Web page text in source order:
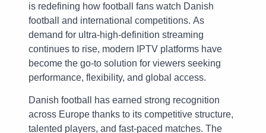
is redefining how football fans watch Danish
football and international competitions. As
demand for ultra-high-definition streaming
continues to rise, modern IPTV platforms have
become the go-to solution for viewers seeking
performance, flexibility, and global access.
Danish football has earned strong recognition
across Europe thanks to its competitive structure,
talented players, and fast-paced matches. The